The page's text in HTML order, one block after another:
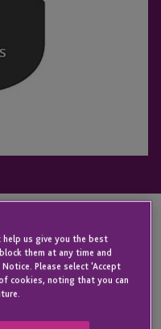
us give you the best
them at any time and
Please select 'Accept
cookies, noting that you can